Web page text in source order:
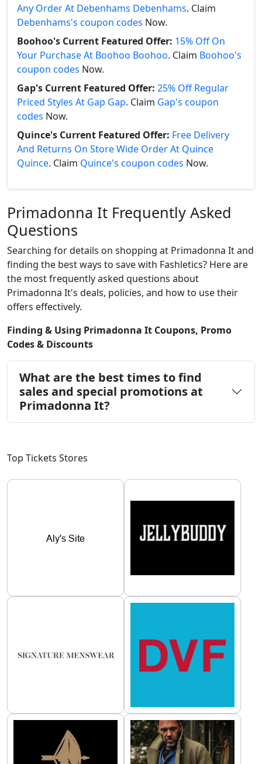
Any Order At Debenhams Debenhams. Claim
Debenhams's coupon codes Now.
Boohoo's Current Featured Offer: 15% Off On
Your Purchase At Boohoo Boohoo. Claim Boohoo's
coupon codes Now.
Gap's Current Featured Offer: 25% Off Regular
Priced Styles At Gap Gap. Claim Gap's coupon
codes Now.
Quince's Current Featured Offer: Free Delivery
And Returns On Store Wide Order At Quince
Quince. Claim Quince's coupon codes Now.
Primadonna It Frequently Asked
Questions
Searching for details on shopping at Primadonna It and
finding the best ways to save with Fashletics? Here are
the most frequently asked questions about
Primadonna It's deals, policies, and how to use their
offers effectively.
Finding & Using Primadonna It Coupons, Promo
Codes & Discounts
What are the best times to find
sales and special promotions at
Primadonna It?
Top Tickets Stores